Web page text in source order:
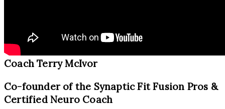
Coach Terry McIvor
Co-founder of the Synaptic Fit Fusion Pros &
Certified Neuro Coach